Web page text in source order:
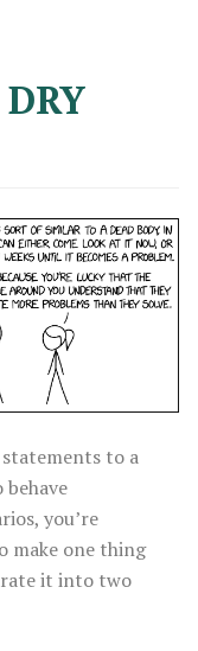
to a
you’re
make one thing
it into two